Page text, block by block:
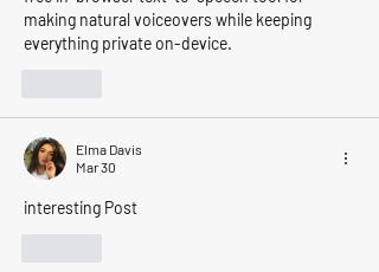
making natural voiceovers while keeping
everything private on-device.
Elma Davis
Mar 30
interesting Post